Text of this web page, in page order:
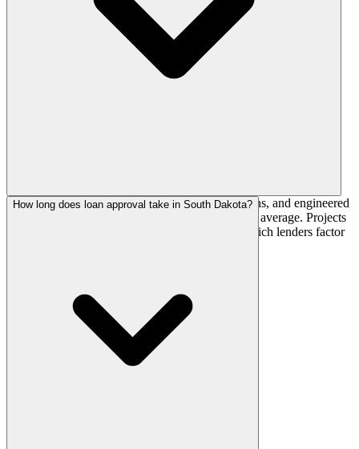
A short building season, deep frost-line foundations, and engineered
snow loads push costs 10-22% above the national average. Projects
are often scheduled around weather windows, which lenders factor
How long does loan approval take in South Dakota?